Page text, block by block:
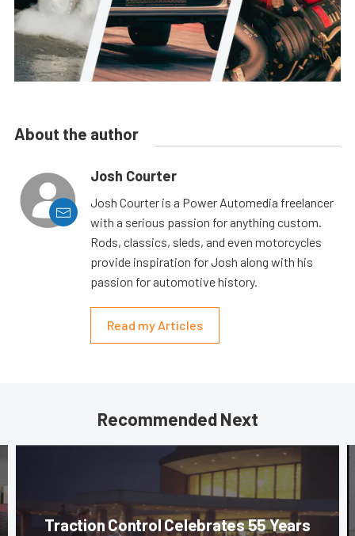
About the author
Josh Courter
Josh Courter is a Power Automedia freelancer
with a serious passion for anything custom.
Rods, classics, sleds, and even motorcycles
provide inspiration for Josh along with his
passion for automotive history.
Read my Articles
Recommended Next
Traction Control Celebrates 55 Years